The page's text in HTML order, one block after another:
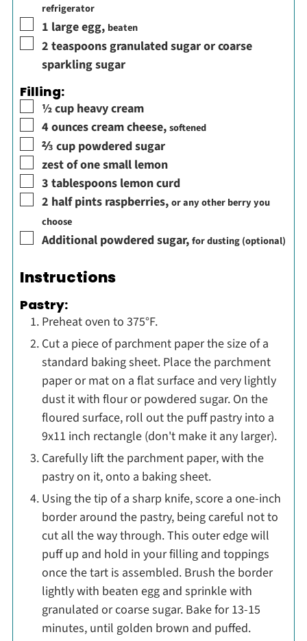
refrigerator
▢
1 large egg, beaten
▢
2 teaspoons granulated sugar or coarse
sparkling sugar
Filling:
▢
½cup heavy cream
▢
4 ouncescream cheese,softened
▢
⅔ cup powdered sugar
▢
zest of one small lemon
▢
3 tablespoons lemon curd
▢
2 half pints raspberries,or any other berry you
choose
▢
Additional powdered sugar,for dusting (optional)
Instructions
Pastry:
Preheat oven to 375°F.
Cut a piece of parchment paper the size of a
standard baking sheet. Place the parchment
paper or mat on a flat surface and very lightly
dust it with flour or powdered sugar. On the
floured surface, roll out the puff pastry into a
9x11 inch rectangle (don't make it any larger).
Carefully lift the parchment paper, with the
pastry on it, onto a baking sheet.
Using the tip of a sharp knife, score a one-inch
border around the pastry, being careful not to
cut all the way through. This outer edge will
puff up and hold in your filling and toppings
once the tart is assembled. Brush the border
lightly with beaten egg and sprinkle with
granulated or coarse sugar. Bake for 13-15
minutes, until golden brown and puffed.